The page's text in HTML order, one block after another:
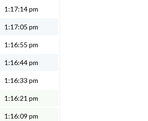
1:17:14 pm
1:17:05 pm
1:16:55 pm
1:16:44 pm
1:16:33 pm
1:16:21 pm
1:16:09 pm